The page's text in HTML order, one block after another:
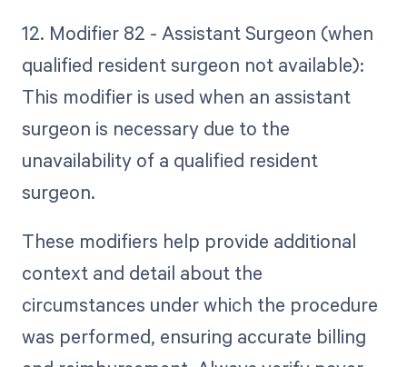
12. Modifier 82 - Assistant Surgeon (when
qualified resident surgeon not available):
This modifier is used when an assistant
surgeon is necessary due to the
unavailability of a qualified resident
surgeon.
These modifiers help provide additional
context and detail about the
circumstances under which the procedure
was performed, ensuring accurate billing